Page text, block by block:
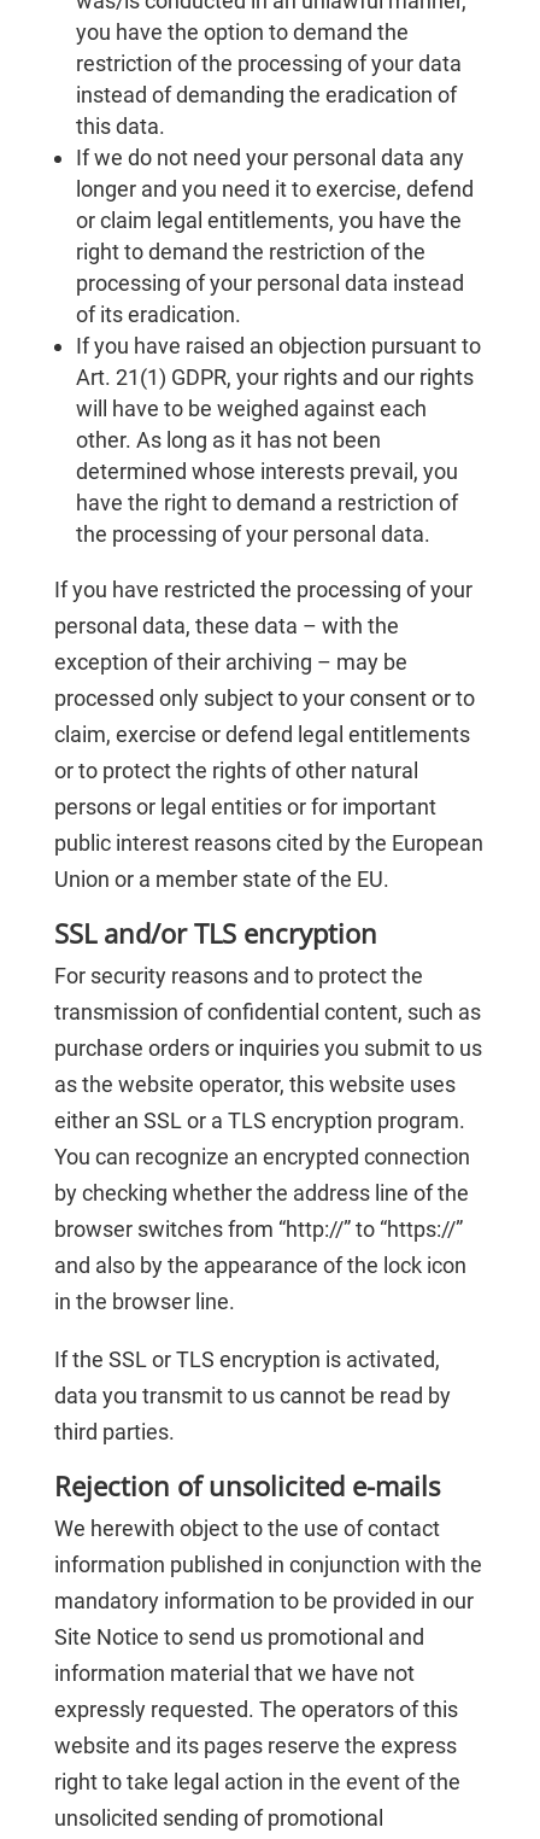
you have the option to demand the
restriction of the processing of your data
instead of demanding the eradication of
this data.
If we do not need your personal data any
longer and you need it to exercise, defend
or claim legal entitlements, you have the
right to demand the restriction of the
processing of your personal data instead
of its eradication.
If you have raised an objection pursuant to
Art. 21(1) GDPR, your rights and our rights
will have to be weighed against each
other. As long as it has not been
determined whose interests prevail, you
have the right to demand a restriction of
the processing of your personal data.
If you have restricted the processing of your
personal data, these data – with the
exception of their archiving – may be
processed only subject to your consent or to
claim, exercise or defend legal entitlements
or to protect the rights of other natural
persons or legal entities or for important
public interest reasons cited by the European
Union or a member state of the EU.
SSL and/or TLS encryption
For security reasons and to protect the
transmission of confidential content, such as
purchase orders or inquiries you submit to us
as the website operator, this website uses
either an SSL or a TLS encryption program.
You can recognize an encrypted connection
by checking whether the address line of the
browser switches from “http://” to “https://”
and also by the appearance of the lock icon
in the browser line.
If the SSL or TLS encryption is activated,
data you transmit to us cannot be read by
third parties.
Rejection of unsolicited e-mails
We herewith object to the use of contact
information published in conjunction with the
mandatory information to be provided in our
Site Notice to send us promotional and
information material that we have not
expressly requested. The operators of this
website and its pages reserve the express
right to take legal action in the event of the
unsolicited sending of promotional